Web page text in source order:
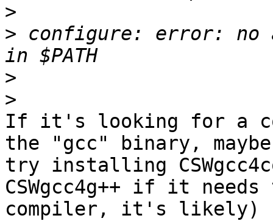
>
> configure: error: no
>
>
If it's looking for a
the "gcc" binary, maybe
try installing
CSWgcc4g++ if it needs
compiler, it's likely)